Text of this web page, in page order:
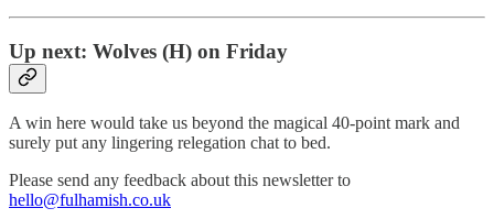
Up next: Wolves (H) on Friday
A win here would take us beyond the magical 40-point mark and
surely put any lingering relegation chat to bed.
Please send any feedback about this newsletter to
hello@fulhamish.co.uk